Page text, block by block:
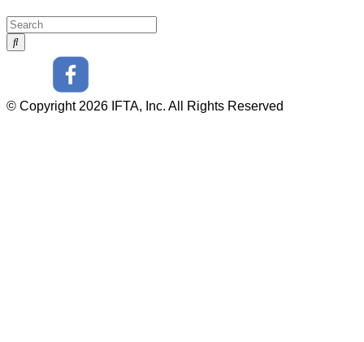
© Copyright 2026 IFTA, Inc. All Rights Reserved